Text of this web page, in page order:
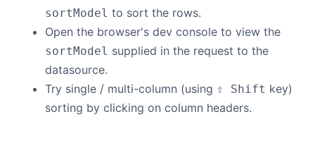
sortModel to sort the rows.
Open the browser's dev console to view the
sortModel supplied in the request to the
datasource.
Try single / multi-column (using ⇧ Shift key)
sorting by clicking on column headers.